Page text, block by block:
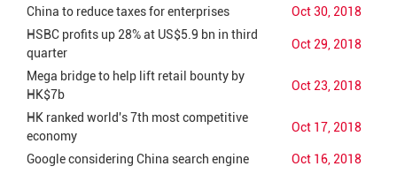
China to reduce taxes for enterprises
Oct 30, 2018
HSBC profits up 28% at US$5.9 bn in third
quarter
Oct 29, 2018
Mega bridge to help lift retail bounty by
HK$7b
Oct 23, 2018
HK ranked world's 7th most competitive
economy
Oct 17, 2018
Google considering China search engine
Oct 16, 2018